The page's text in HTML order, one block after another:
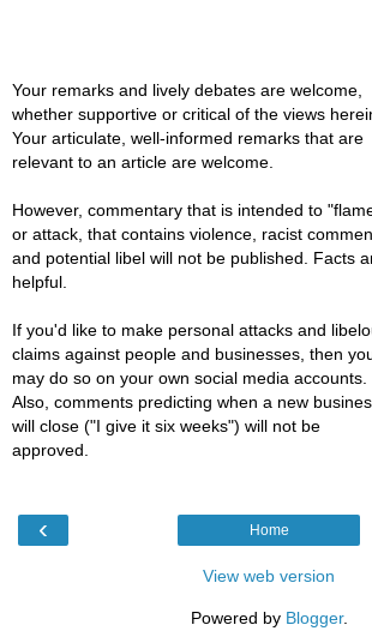
Your remarks and lively debates are welcome,
whether supportive or critical of the views
Your articulate, well-informed remarks that are
relevant to an article are welcome.
However, commentary that is intended to
or attack, that contains violence, racist
and potential libel will not be published. Facts
helpful.
If you'd like to make personal attacks and
claims against people and businesses, then
may do so on your own social media accounts.
Also, comments predicting when a new
will close ("I give it six weeks") will not be
approved.
‹ Home
View web version
Powered by Blogger.